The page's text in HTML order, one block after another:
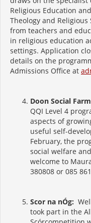
Religious Education
Theology and
from teachers and
in religious education
settings. Application
details on the
Admissions Office at
Doon Social
QQI Level 4
aspects of
useful self-
February, the
social welfare
welcome to
380808 or 085
Scor na nÓg:
took part in the